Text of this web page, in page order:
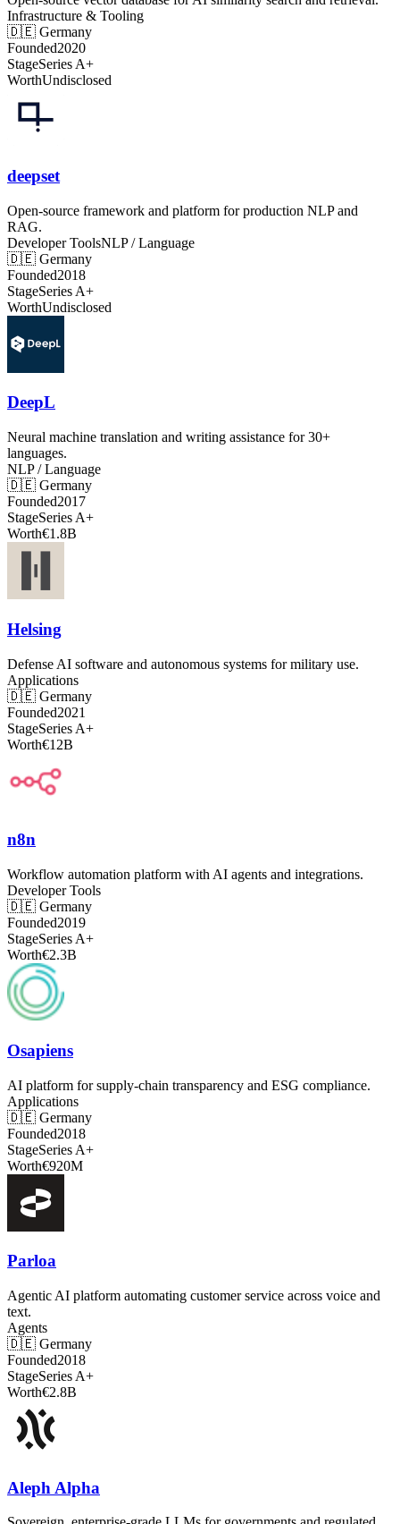
Infrastructure & Tooling
🇩🇪 Germany
Founded2020
StageSeries A+
WorthUndisclosed
deepset
Open-source framework and platform for production NLP and
RAG.
Developer ToolsNLP / Language
🇩🇪 Germany
Founded2018
StageSeries A+
WorthUndisclosed
DeepL
Neural machine translation and writing assistance for 30+
languages.
NLP / Language
🇩🇪 Germany
Founded2017
StageSeries A+
Worth€1.8B
Helsing
Defense AI software and autonomous systems for military use.
Applications
🇩🇪 Germany
Founded2021
StageSeries A+
Worth€12B
n8n
Workflow automation platform with AI agents and integrations.
Developer Tools
🇩🇪 Germany
Founded2019
StageSeries A+
Worth€2.3B
Osapiens
AI platform for supply-chain transparency and ESG compliance.
Applications
🇩🇪 Germany
Founded2018
StageSeries A+
Worth€920M
Parloa
Agentic AI platform automating customer service across voice and
text.
Agents
🇩🇪 Germany
Founded2018
StageSeries A+
Worth€2.8B
Aleph Alpha